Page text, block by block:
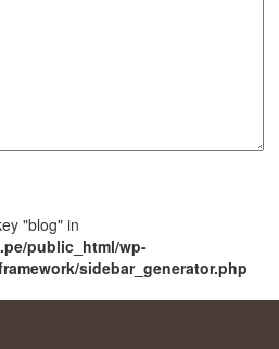
"blog" in
public_html/wp-
sidebar_generator.php